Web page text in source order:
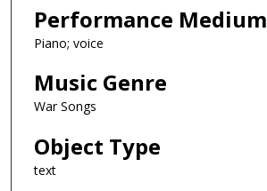
Performance Medium
Piano; voice
Music Genre
War Songs
Object Type
text